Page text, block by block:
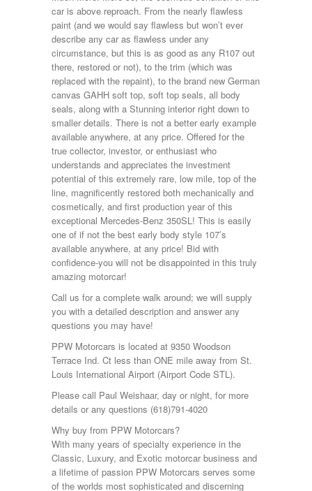
car is above reproach. From the nearly flawless
paint (and we would say flawless but won’t ever
describe any car as flawless under any
circumstance, but this is as good as any R107 out
there, restored or not), to the trim (which was
replaced with the repaint), to the brand new German
canvas GAHH soft top, soft top seals, all body
seals, along with a Stunning interior right down to
smaller details. There is not a better early example
available anywhere, at any price. Offered for the
true collector, investor, or enthusiast who
understands and appreciates the investment
potential of this extremely rare, low mile, top of the
line, magnificently restored both mechanically and
cosmetically, and first production year of this
exceptional Mercedes-Benz 350SL! This is easily
one of if not the best early body style 107’s
available anywhere, at any price! Bid with
confidence-you will not be disappointed in this truly
amazing motorcar!
Call us for a complete walk around; we will supply
you with a detailed description and answer any
questions you may have!
PPW Motorcars is located at 9350 Woodson
Terrace Ind. Ct less than ONE mile away from St.
Louis International Airport (Airport Code STL).
Please call Paul Weishaar, day or night, for more
details or any questions (618)791-4020
Why buy from PPW Motorcars?
With many years of specialty experience in the
Classic, Luxury, and Exotic motorcar business and
a lifetime of passion PPW Motorcars serves some
of the worlds most sophisticated and discerning